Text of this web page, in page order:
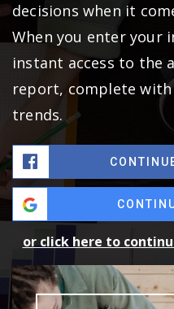
decisions when it
When you enter your
instant access to the
report, complete with
trends.
or click here to